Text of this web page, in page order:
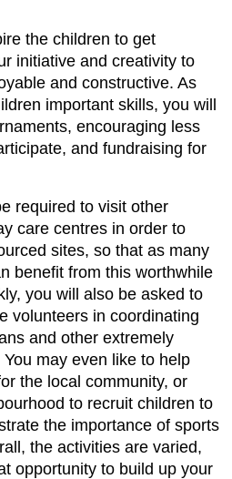
the children to get
initiative and creativity to
and constructive. As
important skills, you will
encouraging less
and fundraising for
required to visit other
care centres in order to
sites, so that as many
benefit from this worthwhile
you will also be asked to
volunteers in coordinating
and other extremely
may even like to help
the local community, or
to recruit children to
the importance of sports
the activities are varied,
opportunity to build up your